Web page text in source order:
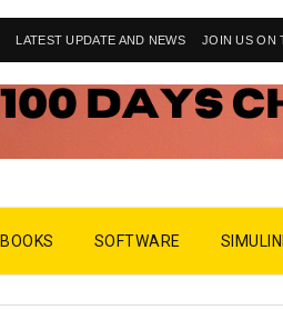
LATEST UPDATE AND NEWS JOIN US ON
BOOKS SOFTWARE